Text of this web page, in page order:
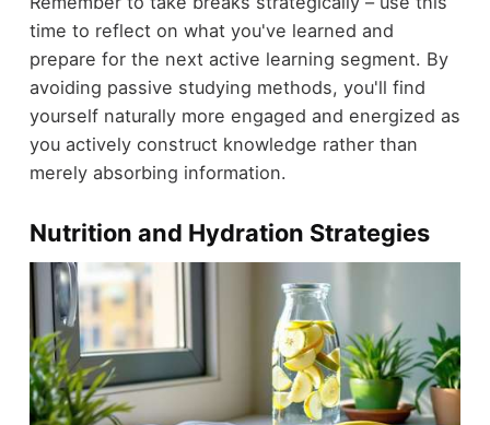
time to reflect on what you've learned and
prepare for the next active learning segment. By
avoiding passive studying methods, you'll find
yourself naturally more engaged and energized as
you actively construct knowledge rather than
merely absorbing information.
Nutrition and Hydration Strategies